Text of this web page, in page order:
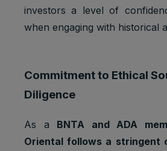
investors a level of
when engaging with historical
Commitment to Ethical
Diligence
As a BNTA and ADA
Oriental follows a stringent